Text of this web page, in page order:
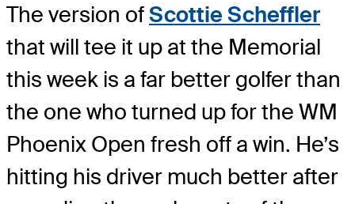
The version ofScottie Scheffler
that will tee it up at the Memorial
this week is a far better golfer than
the one who turned up for the WM
Phoenix Open fresh off a win. He’s
hitting his driver much better after